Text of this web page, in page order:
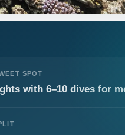
SPOT
with 6–10 dives for